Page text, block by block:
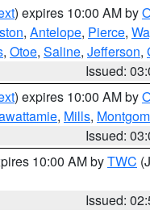
) expires 10:00 AM by
, Antelope, Pierce,
, Otoe, Saline, Jefferson,
Issued:
) expires 10:00 AM by
, Mills,
Issued:
10:00 AM byTWC
Issued: